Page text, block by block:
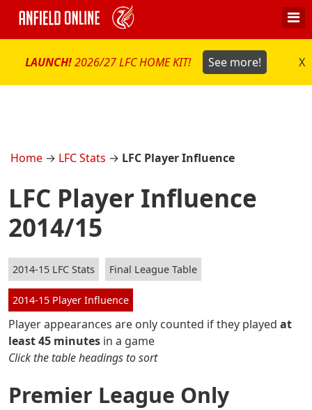
LAUNCH!2026/27 LFC HOME KIT! See more! X
Home → LFC Stats → LFC Player Influence
LFC Player Influence
2014/15
2014-15 LFC Stats Final League Table
2014-15 Player Influence
Player appearances are only counted if they played at
least 45 minutes in a game
Click the table headings to sort
Premier League Only